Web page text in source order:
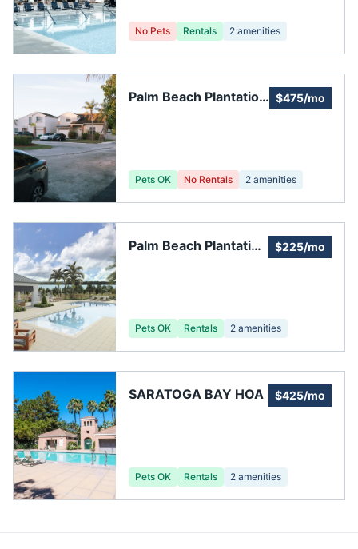
No Pets Rentals 2 amenities
Palm Beach Plantation
$475/mo
Pets OK No Rentals 2 amenities
Palm Beach Plantation
$225/mo
Pets OK Rentals 2 amenities
SARATOGA BAY HOA $425/mo
Pets OK Rentals 2 amenities